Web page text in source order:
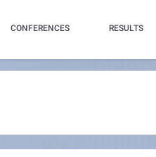
CONFERENCES RESULTS